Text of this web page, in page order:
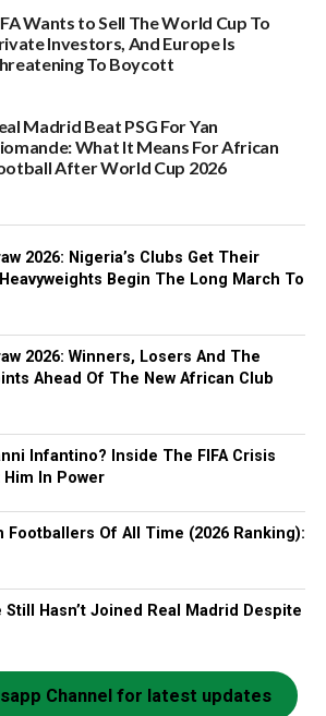
Wants to Sell The World Cup To
Investors, And Europe Is
To Boycott
Madrid Beat PSG For Yan
What It Means For African
After World Cup 2026
2026: Nigeria’s Clubs Get Their
Begin The Long March To
2026: Winners, Losers And The
Ahead Of The New African Club
Infantino? Inside The FIFA Crisis
In Power
Footballers Of All Time (2026 Ranking):
Still Hasn’t Joined Real Madrid Despite
Channel for latest updates